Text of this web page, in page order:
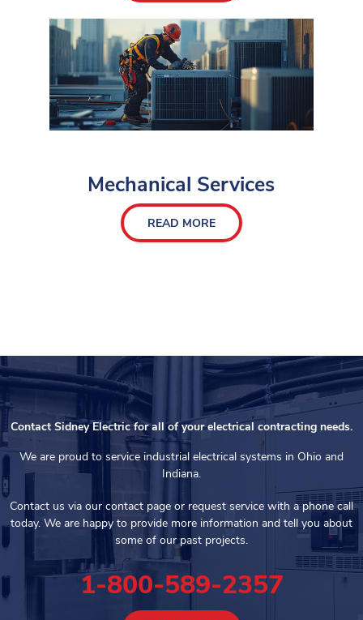
Mechanical Services
READ MORE
Contact Sidney Electric for all of your electrical contracting needs.
We are proud to service industrial electrical systems in Ohio and
Indiana.
Contact us via our contact page or request service with a phone call
today. We are happy to provide more information and tell you about
some of our past projects.
1-800-589-2357